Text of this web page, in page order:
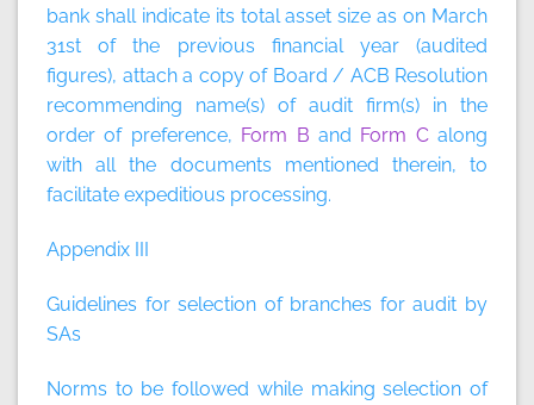
bank shall indicate its total asset size as on March
31st of the previous financial year (audited
figures), attach a copy of Board / ACB Resolution
recommending name(s) of audit firm(s) in the
order of preference, Form B and Form Calong
with all the documents mentioned therein, to
facilitate expeditious processing.
Appendix III
Guidelines for selection of branches for audit by
SAs
Norms to be followed while making selection of